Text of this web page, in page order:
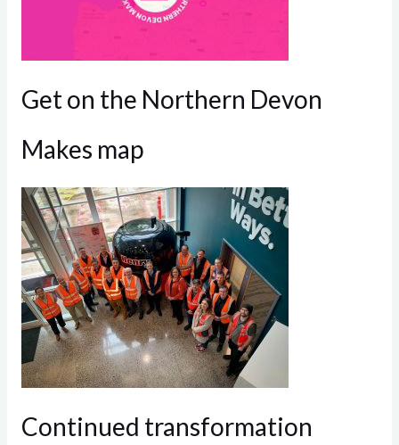
Get on the Northern Devon
Makes map
Continued transformation